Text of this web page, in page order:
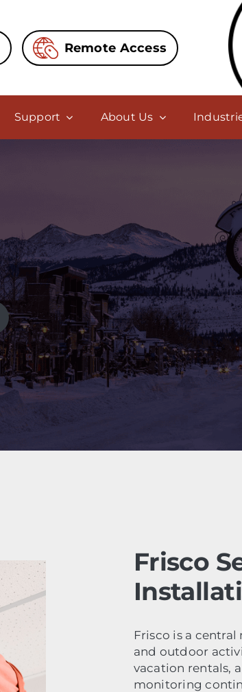
Remote Access
Support About Us
Frisco
Frisco is a
and outdoor
vacation rentals,
monitoring